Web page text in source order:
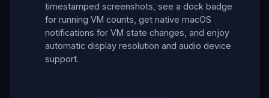
timestamped screenshots, see a dock badge
for running VM counts, get native macOS
notifications for VM state changes, and enjoy
automatic display resolution and audio device
support.